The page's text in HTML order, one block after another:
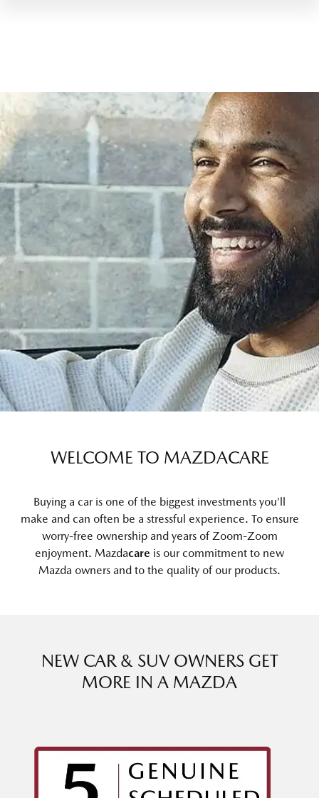
WELCOME TO MAZDACARE
Buying a car is one of the biggest investments you’ll
make and can often be a stressful experience. To ensure
worry-free ownership and years of Zoom-Zoom
enjoyment. Mazdacare is our commitment to new
Mazda owners and to the quality of our products.
NEW CAR & SUV OWNERS GET
MORE IN A MAZDA